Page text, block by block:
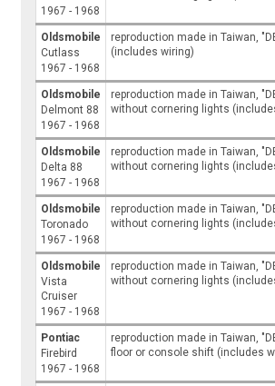
1967 - 1968
Oldsmobile
Cutlass
1967 - 1968
reproduction made in Taiwan,
(includes wiring)
Oldsmobile
Delmont 88
1967 - 1968
reproduction made in Taiwan,
without cornering lights
Oldsmobile
Delta 88
1967 - 1968
reproduction made in Taiwan,
without cornering lights
Oldsmobile
Toronado
1967 - 1968
reproduction made in Taiwan,
without cornering lights
Oldsmobile
Vista
Cruiser
1967 - 1968
reproduction made in Taiwan,
without cornering lights
Pontiac
Firebird
1967 - 1968
reproduction made in Taiwan,
floor or console shift (includes